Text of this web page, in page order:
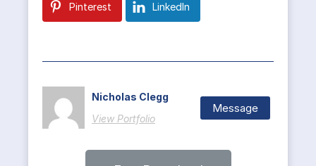
Pinterest LinkedIn
Nicholas Clegg
View Portfolio
Message